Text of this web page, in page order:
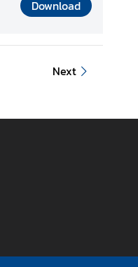
Download
Next